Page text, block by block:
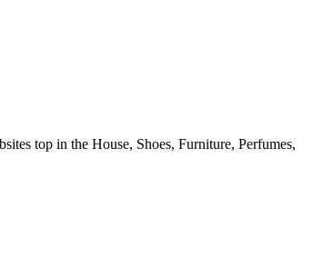
top in the House, Shoes, Furniture, Perfumes,